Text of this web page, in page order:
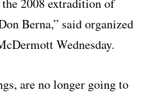
Berna,” said organized
Wednesday.
are no longer going to